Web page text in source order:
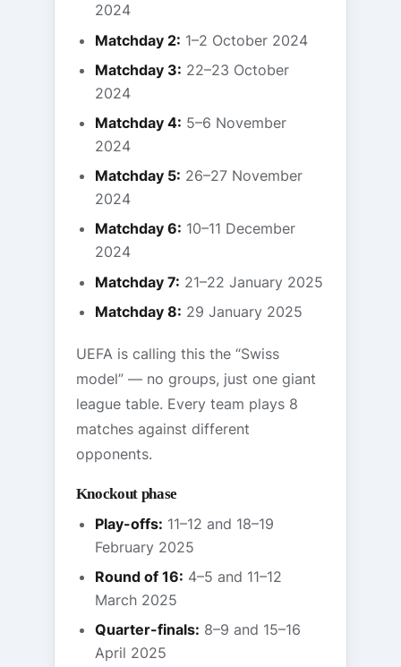
2024
Matchday 2: 1–2 October 2024
Matchday 3: 22–23 October
2024
Matchday 4: 5–6 November
2024
Matchday 5: 26–27 November
2024
Matchday 6: 10–11 December
2024
Matchday 7: 21–22 January 2025
Matchday 8: 29 January 2025
UEFA is calling this the “Swiss
model” — no groups, just one giant
league table. Every team plays 8
matches against different
opponents.
Knockout phase
Play-offs: 11–12 and 18–19
February 2025
Round of 16: 4–5 and 11–12
March 2025
Quarter-finals: 8–9 and 15–16
April 2025